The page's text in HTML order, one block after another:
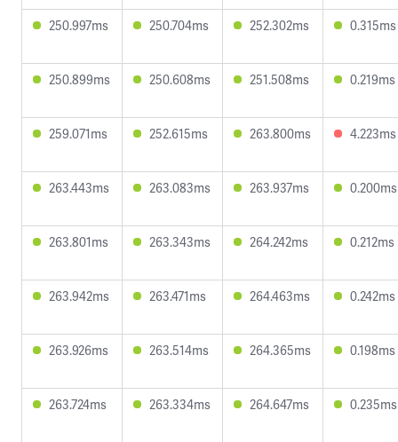
250.997ms 250.704ms 252.302ms 0.315ms
250.899ms 250.608ms 251.508ms 0.219ms
259.071ms 252.615ms 263.800ms 4.223ms
263.443ms 263.083ms 263.937ms 0.200ms
263.801ms 263.343ms 264.242ms 0.212ms
263.942ms 263.471ms 264.463ms 0.242ms
263.926ms 263.514ms 264.365ms 0.198ms
263.724ms 263.334ms 264.647ms 0.235ms